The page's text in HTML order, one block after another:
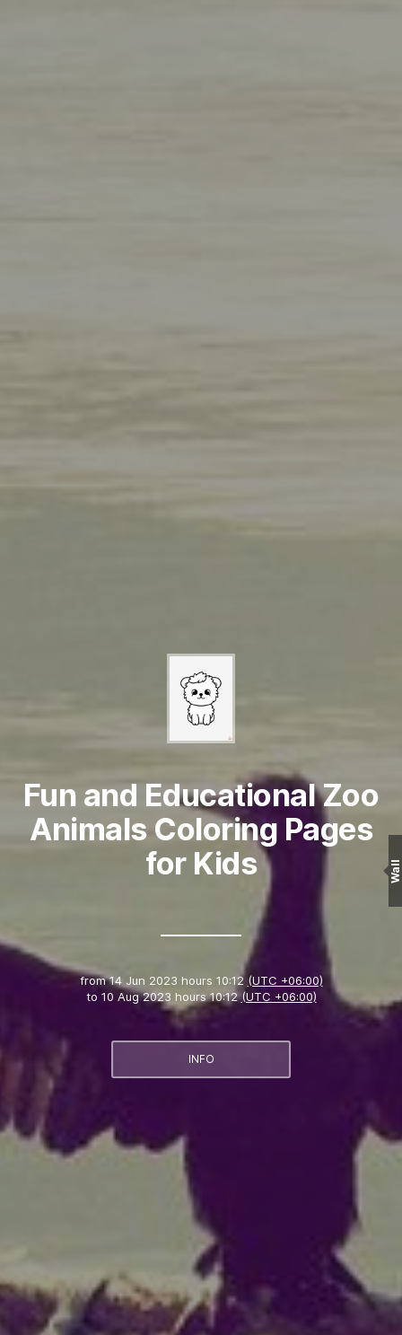
Fun and Educational Zoo
Animals Coloring Pages
for Kids
from14 Jun 2023 hours 10:12 (UTC +06:00)
to 10 Aug 2023 hours 10:12(UTC +06:00)
INFO
Wall